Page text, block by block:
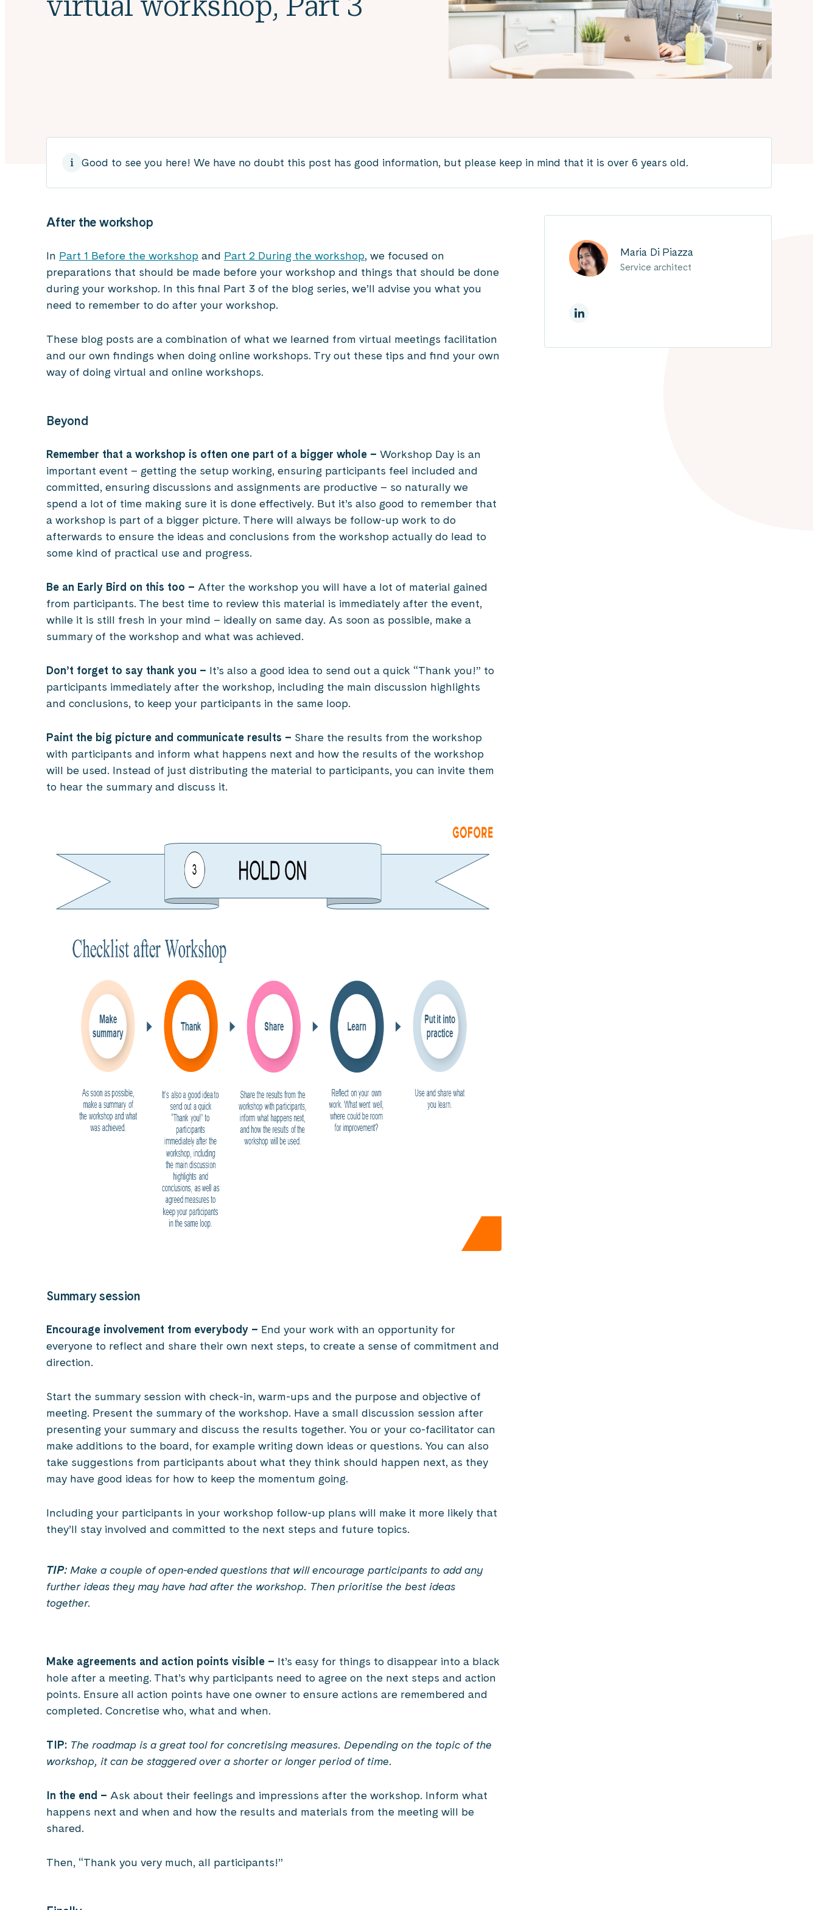
Good to see you here! We have no doubt this post has good information, but please keep in mind that it is over 6 years old.
After the workshop
In Part 1 Before the workshop and Part 2 During the workshop, we focused on
preparations that should be made before your workshop and things that should be done
during your workshop. In this final Part 3 of the blog series, we’ll advise you what you
need to remember to do after your workshop.
These blog posts are a combination of what we learned from virtual meetings facilitation
and our own findings when doing online workshops. Try out these tips and find your own
way of doing virtual and online workshops.
Beyond
Remember that a workshop is often one part of a bigger whole – Workshop Day is an
important event – getting the setup working, ensuring participants feel included and
committed, ensuring discussions and assignments are productive – so naturally we
spend a lot of time making sure it is done effectively. But it’s also good to remember that
a workshop is part of a bigger picture. There will always be follow-up work to do
afterwards to ensure the ideas and conclusions from the workshop actually do lead to
some kind of practical use and progress.
Be an Early Bird on this too – After the workshop you will have a lot of material gained
from participants. The best time to review this material is immediately after the event,
while it is still fresh in your mind – ideally on same day. As soon as possible, make a
summary of the workshop and what was achieved.
Don’t forget to say thank you – It’s also a good idea to send out a quick “Thank you!” to
participants immediately after the workshop, including the main discussion highlights
and conclusions, to keep your participants in the same loop.
Paint the big picture and communicate results – Share the results from the workshop
with participants and inform what happens next and how the results of the workshop
will be used. Instead of just distributing the material to participants, you can invite them
to hear the summary and discuss it.
Summary session
Encourage involvement from everybody – End your work with an opportunity for
everyone to reflect and share their own next steps, to create a sense of commitment and
direction.
Start the summary session with check-in, warm-ups and the purpose and objective of
meeting. Present the summary of the workshop. Have a small discussion session after
presenting your summary and discuss the results together. You or your co-facilitator can
make additions to the board, for example writing down ideas or questions. You can also
take suggestions from participants about what they think should happen next, as they
may have good ideas for how to keep the momentum going.
Including your participants in your workshop follow-up plans will make it more likely that
they’ll stay involved and committed to the next steps and future topics.
TIP: Make a couple of open-ended questions that will encourage participants to add any
further ideas they may have had after the workshop. Then prioritise the best ideas
together.
Make agreements and action points visible – It’s easy for things to disappear into a black
hole after a meeting. That’s why participants need to agree on the next steps and action
points. Ensure all action points have one owner to ensure actions are remembered and
completed. Concretise who, what and when.
TIP: The roadmap is a great tool for concretising measures. Depending on the topic of the
workshop, it can be staggered over a shorter or longer period of time.
In the end – Ask about their feelings and impressions after the workshop. Inform what
happens next and when and how the results and materials from the meeting will be
shared.
Then, “Thank you very much, all participants!”
Maria Di Piazza
Service architect
On Linkedin